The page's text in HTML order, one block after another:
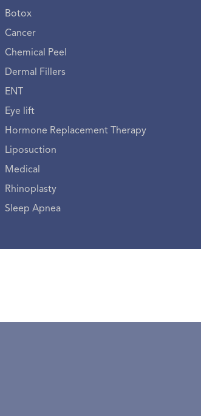
Botox
Cancer
Chemical Peel
Dermal Fillers
ENT
Eye lift
Hormone Replacement Therapy
Liposuction
Medical
Rhinoplasty
Sleep Apnea